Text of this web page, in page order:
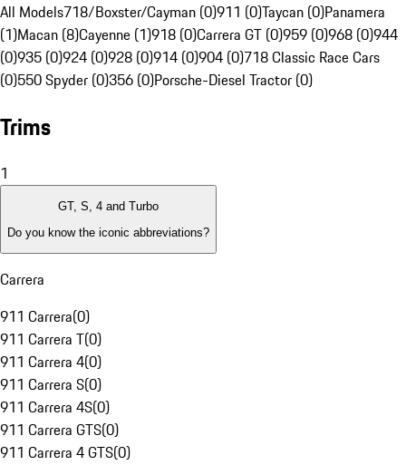
All Models718/Boxster/Cayman (0)911 (0)Taycan (0)Panamera
(1)Macan (8)Cayenne (1)918 (0)Carrera GT (0)959 (0)968 (0)944
(0)935 (0)924 (0)928 (0)914 (0)904 (0)718 Classic Race Cars
(0)550 Spyder (0)356 (0)Porsche-Diesel Tractor (0)
Trims
1
GT, S, 4 and Turbo
Do you know the iconic abbreviations?
Carrera
911 Carrera(0)
911 Carrera T(0)
911 Carrera 4(0)
911 Carrera S(0)
911 Carrera 4S(0)
911 Carrera GTS(0)
911 Carrera 4 GTS(0)